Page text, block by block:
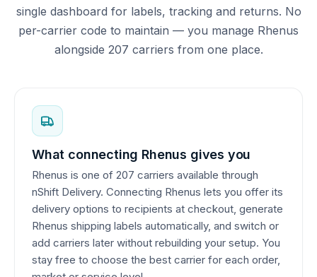
single dashboard for labels, tracking and returns. No
per-carrier code to maintain — you manage Rhenus
alongside 207 carriers from one place.
What connecting Rhenus gives you
Rhenus is one of 207 carriers available through
nShift Delivery. Connecting Rhenus lets you offer its
delivery options to recipients at checkout, generate
Rhenus shipping labels automatically, and switch or
add carriers later without rebuilding your setup. You
stay free to choose the best carrier for each order,